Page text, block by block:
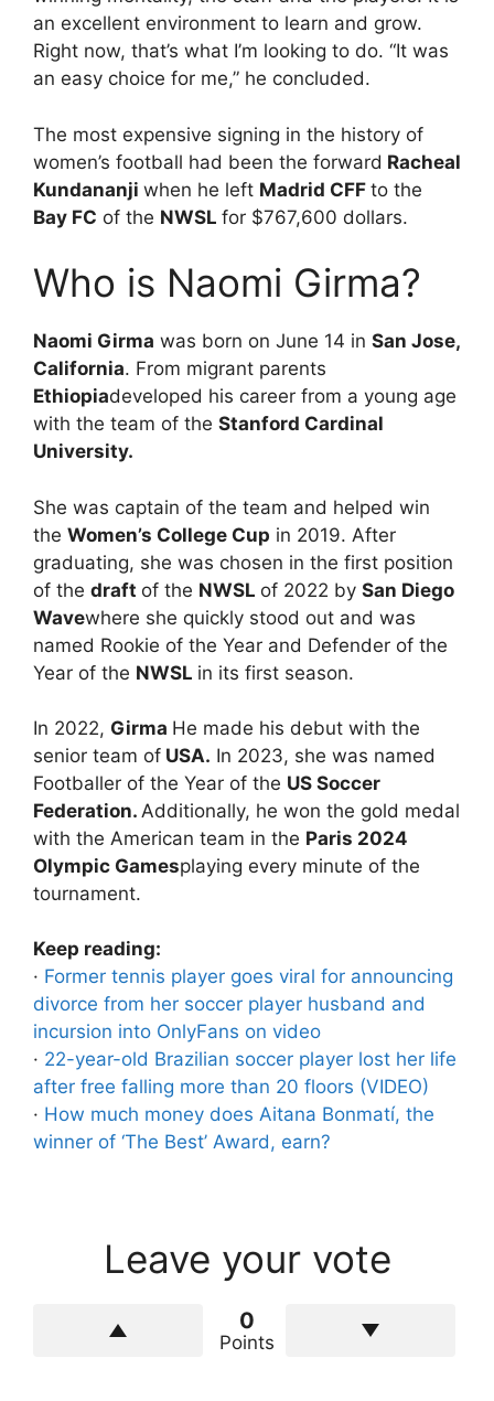
an excellent environment to learn and grow.
Right now, that’s what I’m looking to do. “It was
an easy choice for me,” he concluded.
The most expensive signing in the history of
women’s football had been the forward Racheal
Kundananji when he left Madrid CFF to the
Bay FC of the NWSL for $767,600 dollars.
Who is Naomi Girma?
Naomi Girma was born on June 14 in San Jose,
California. From migrant parents
Ethiopiadeveloped his career from a young age
with the team of the Stanford Cardinal
University.
She was captain of the team and helped win
the Women’s College Cup in 2019. After
graduating, she was chosen in the first position
of the draft of the NWSL of 2022 by San Diego
Wavewhere she quickly stood out and was
named Rookie of the Year and Defender of the
Year of the NWSL in its first season.
In 2022, Girma He made his debut with the
senior team of USA. In 2023, she was named
Footballer of the Year of the US Soccer
Federation. Additionally, he won the gold medal
with the American team in the Paris 2024
Olympic Gamesplaying every minute of the
tournament.
Keep reading:
· Former tennis player goes viral for announcing
divorce from her soccer player husband and
incursion into OnlyFans on video
· 22-year-old Brazilian soccer player lost her life
after free falling more than 20 floors (VIDEO)
· How much money does Aitana Bonmatí, the
winner of ‘The Best’ Award, earn?
Leave your vote
0
Points